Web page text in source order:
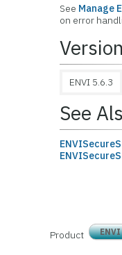
See Manage
on error
ENVI 5.6.3
See
Product ENVI